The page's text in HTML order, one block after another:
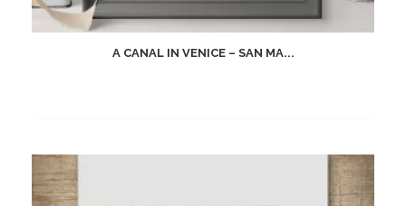
A CANAL IN VENICE – SAN MA...